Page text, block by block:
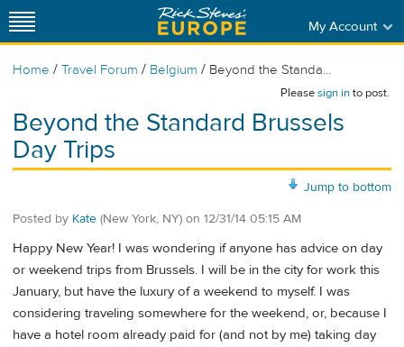
My Account
Home / Travel Forum / Belgium / Beyond the Standa...
Pleasesign into post.
Beyond the Standard Brussels
Day Trips
Jump to bottom
Posted by Kate (New York, NY) on 12/31/14 05:15 AM
Happy New Year! I was wondering if anyone has advice on day
or weekend trips from Brussels. I will be in the city for work this
January, but have the luxury of a weekend to myself. I was
considering traveling somewhere for the weekend, or, because I
have a hotel room already paid for (and not by me) taking day